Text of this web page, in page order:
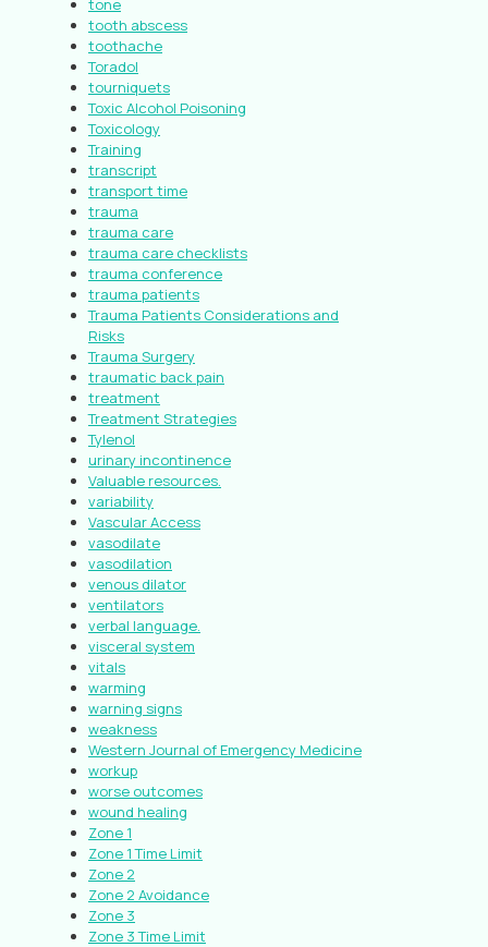
tone
tooth abscess
toothache
Toradol
tourniquets
Toxic Alcohol Poisoning
Toxicology
Training
transcript
transport time
trauma
trauma care
trauma care checklists
trauma conference
trauma patients
Trauma Patients Considerations and
Risks
Trauma Surgery
traumatic back pain
treatment
Treatment Strategies
Tylenol
urinary incontinence
Valuable resources.
variability
Vascular Access
vasodilate
vasodilation
venous dilator
ventilators
verbal language.
visceral system
vitals
warming
warning signs
weakness
Western Journal of Emergency Medicine
workup
worse outcomes
wound healing
Zone 1
Zone 1 Time Limit
Zone 2
Zone 2 Avoidance
Zone 3
Zone 3 Time Limit